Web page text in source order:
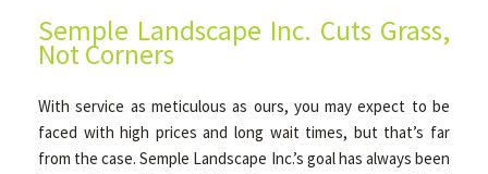
Semple Landscape Inc. Cuts Grass,
Not Corners
With service as meticulous as ours, you may expect to be
faced with high prices and long wait times, but that’s far
from the case. Semple Landscape Inc.’s goal has always been